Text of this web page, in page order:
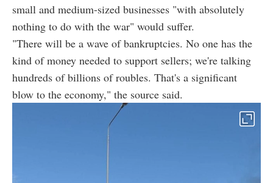
small and medium-sized businesses "with absolutely
nothing to do with the war" would suffer.
"There will be a wave of bankruptcies. No one has the
kind of money needed to support sellers; we're talking
hundreds of billions of roubles. That's a significant
blow to the economy," the source said.